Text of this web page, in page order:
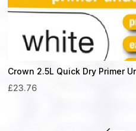
Crown 2.5L Quick Dry Primer
£23.76